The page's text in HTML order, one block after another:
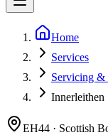
Home
Services
Servicing &
Innerleithen
EH44 · Scottish